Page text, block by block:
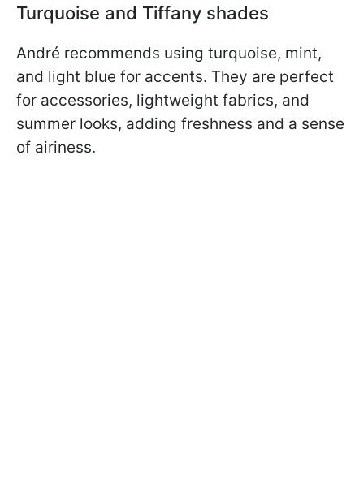
Turquoise and Tiffany shades
André recommends using turquoise, mint,
and light blue for accents. They are perfect
for accessories, lightweight fabrics, and
summer looks, adding freshness and a sense
of airiness.